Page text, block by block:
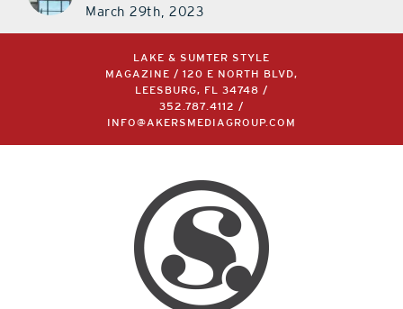
March 29th, 2023
LAKE & SUMTER STYLE
MAGAZINE / 120 E NORTH BLVD,
LEESBURG, FL 34748 /
352.787.4112
/
INFO@AKERSMEDIAGROUP.COM